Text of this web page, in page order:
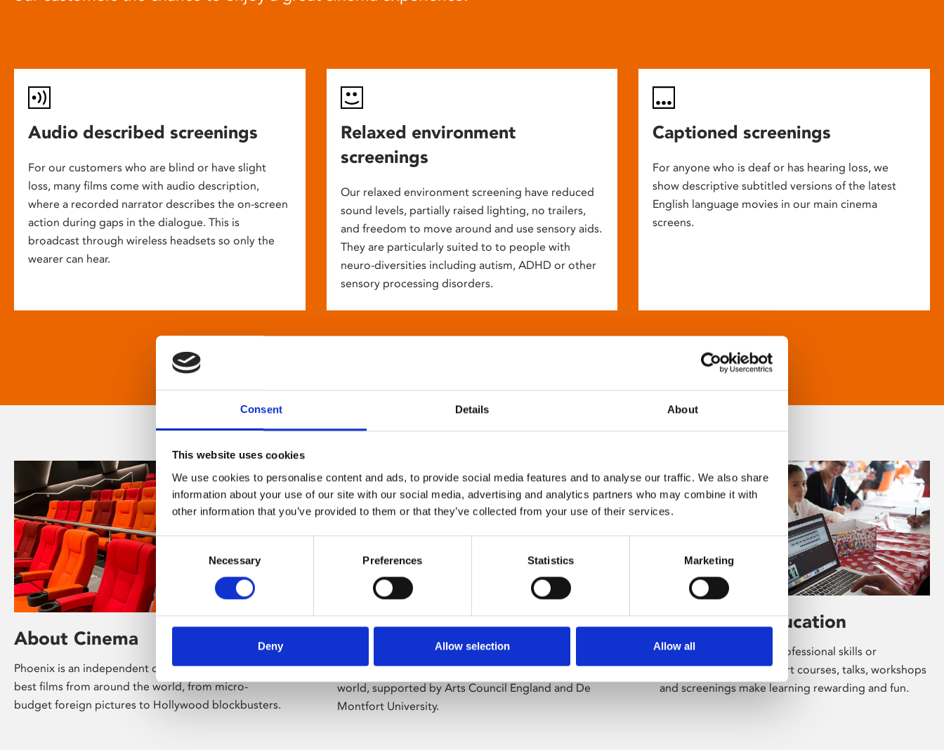
Consent Details About
This website uses cookies
We use cookies to personalise content and ads, to provide social media features and to analyse our traffic. We also share
information about your use of our site with our social media, advertising and analytics partners who may combine it with
other information that you’ve provided to them or that they’ve collected from your use of their services.
Consent
Necessary Preferences Statistics Marketing
Deny Allow selection Allow all
Audio described screenings
For our customers who are blind or have slight
loss, many films come with audio description,
where a recorded narrator describes the on-screen
action during gaps in the dialogue. This is
broadcast through wireless headsets so only the
wearer can hear.
Relaxed environment
screenings
Our relaxed environment screening have reduced
sound levels, partially raised lighting, no trailers,
and freedom to move around and use sensory aids.
They are particularly suited to to people with
neuro-diversities including autism, ADHD or other
sensory processing disorders.
Captioned screenings
For anyone who is deaf or has hearing loss, we
show descriptive subtitled versions of the latest
English language movies in our main cinema
screens.
About Cinema
Phoenix is an independent cinema screening the
best films from around the world, from micro-
budget foreign pictures to Hollywood blockbusters.
About Art
Phoenix’s art and digital culture programme
presents free exhibitions by artists from across the
world, supported by Arts Council England and De
Montfort University.
Learning & Education
Whether for pleasure, professional skills or
education, Phoenix's short courses, talks, workshops
and screenings make learning rewarding and fun.